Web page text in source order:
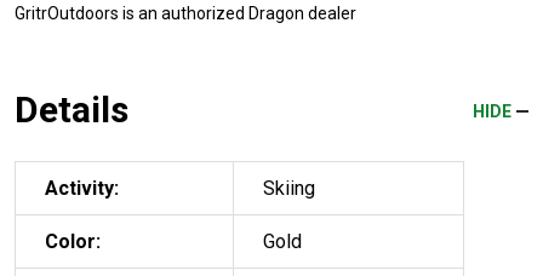
GritrOutdoors is an authorized Dragon dealer
Details HIDE
Activity: Skiing
Color: Gold